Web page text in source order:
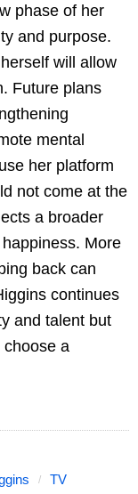
phase of her
and purpose.
will allow
Future plans
mental
her platform
not come at the
a broader
More
back can
continues
and talent but
choose a
TV